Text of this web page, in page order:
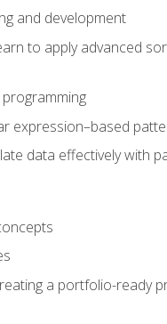
and development
to apply advanced
expression–based
data effectively with
a portfolio-ready